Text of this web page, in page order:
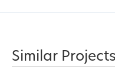
Similar Projects